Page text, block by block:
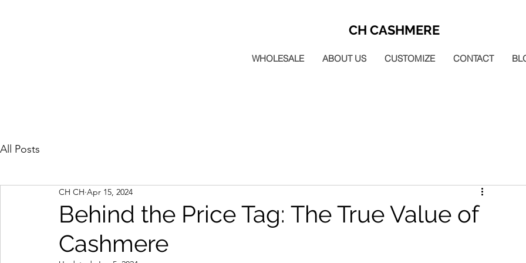
CH CASHMERE
WHOLESALE ABOUT US CUSTOMIZE CONTACT
All Posts
Behind the Price Tag: The True Value of
Cashmere
CH CH Apr 15, 2024